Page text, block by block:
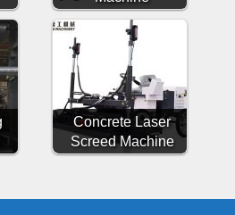
Concrete Laser
Screed Machine